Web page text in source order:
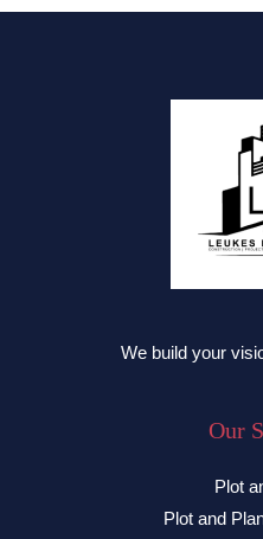
We build your
Our
Plot
Plot and